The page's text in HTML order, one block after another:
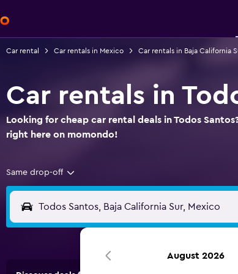
Car rental Car rentals in Mexico Car rentals in Baja California
Car rentals in
Looking for cheap car rental deals in Todos
right here on momondo!
Same drop-off
August 2026